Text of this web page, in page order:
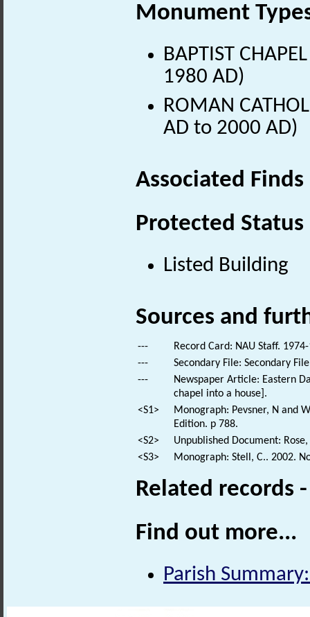
Monument
BAPTIST
1980 AD)
ROMAN
AD to 2000 AD)
Associated
Protected Status
Listed Building
Sources and
---
Record Card: NAU Staff.
---
Secondary File: Secondary
---
Newspaper Article: Eastern
chapel into a house].
<S1>
Monograph: Pevsner, N and
Edition. p 788.
<S2>
Unpublished Document:
<S3>
Monograph: Stell, C.. 2002.
Related records
Find out more...
Parish